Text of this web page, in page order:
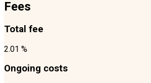
Fees
Total fee
2.01 %
Ongoing costs